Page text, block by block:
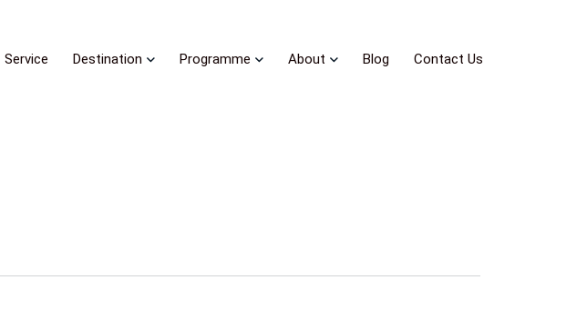
Service Destination Programme About Blog Contact Us